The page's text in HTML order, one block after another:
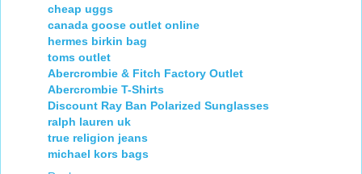
cheap uggs
canada goose outlet online
hermes birkin bag
toms outlet
Abercrombie & Fitch Factory Outlet
Abercrombie T-Shirts
Discount Ray Ban Polarized Sunglasses
ralph lauren uk
true religion jeans
michael kors bags